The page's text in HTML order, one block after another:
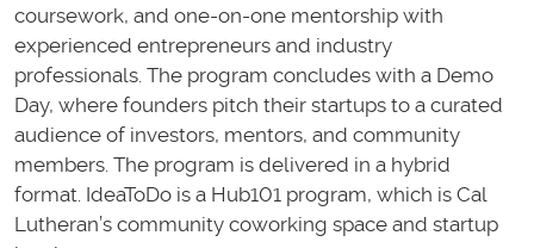
coursework, and one-on-one mentorship with
experienced entrepreneurs and industry
professionals. The program concludes with a Demo
Day, where founders pitch their startups to a curated
audience of investors, mentors, and community
members. The program is delivered in a hybrid
format. IdeaToDo is a Hub101 program, which is Cal
Lutheran’s community coworking space and startup